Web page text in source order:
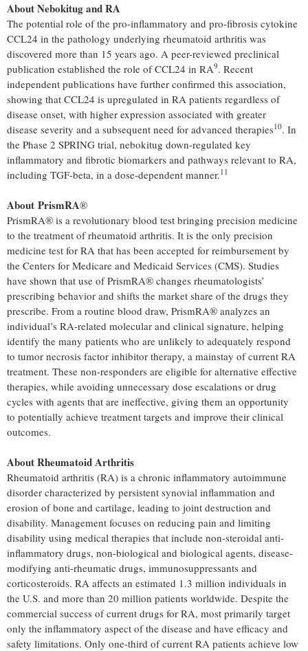
About Nebokitug and RA
The potential role of the pro-inflammatory and pro-fibrosis cytokine
CCL24 in the pathology underlying rheumatoid arthritis was
discovered more than 15 years ago. A peer-reviewed preclinical
publication established the role of CCL24 in RA9. Recent
independent publications have further confirmed this association,
showing that CCL24 is upregulated in RA patients regardless of
disease onset, with higher expression associated with greater
disease severity and a subsequent need for advanced therapies10. In
the Phase 2 SPRING trial, nebokitug down-regulated key
inflammatory and fibrotic biomarkers and pathways relevant to RA,
including TGF-beta, in a dose-dependent manner.11
About PrismRA®
PrismRA® is a revolutionary blood test bringing precision medicine
to the treatment of rheumatoid arthritis. It is the only precision
medicine test for RA that has been accepted for reimbursement by
the Centers for Medicare and Medicaid Services (CMS). Studies
have shown that use of PrismRA® changes rheumatologists’
prescribing behavior and shifts the market share of the drugs they
prescribe. From a routine blood draw, PrismRA® analyzes an
individual’s RA-related molecular and clinical signature, helping
identify the many patients who are unlikely to adequately respond
to tumor necrosis factor inhibitor therapy, a mainstay of current RA
treatment. These non-responders are eligible for alternative effective
therapies, while avoiding unnecessary dose escalations or drug
cycles with agents that are ineffective, giving them an opportunity
to potentially achieve treatment targets and improve their clinical
outcomes.
About Rheumatoid Arthritis
Rheumatoid arthritis (RA) is a chronic inflammatory autoimmune
disorder characterized by persistent synovial inflammation and
erosion of bone and cartilage, leading to joint destruction and
disability. Management focuses on reducing pain and limiting
disability using medical therapies that include non-steroidal anti-
inflammatory drugs, non-biological and biological agents, disease-
modifying anti-rheumatic drugs, immunosuppressants and
corticosteroids. RA affects an estimated 1.3 million individuals in
the U.S. and more than 20 million patients worldwide. Despite the
commercial success of current drugs for RA, most primarily target
only the inflammatory aspect of the disease and have efficacy and
safety limitations. Only one-third of current RA patients achieve low